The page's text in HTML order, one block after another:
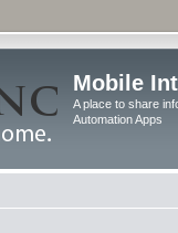
Mobile
A place to share
Automation Apps